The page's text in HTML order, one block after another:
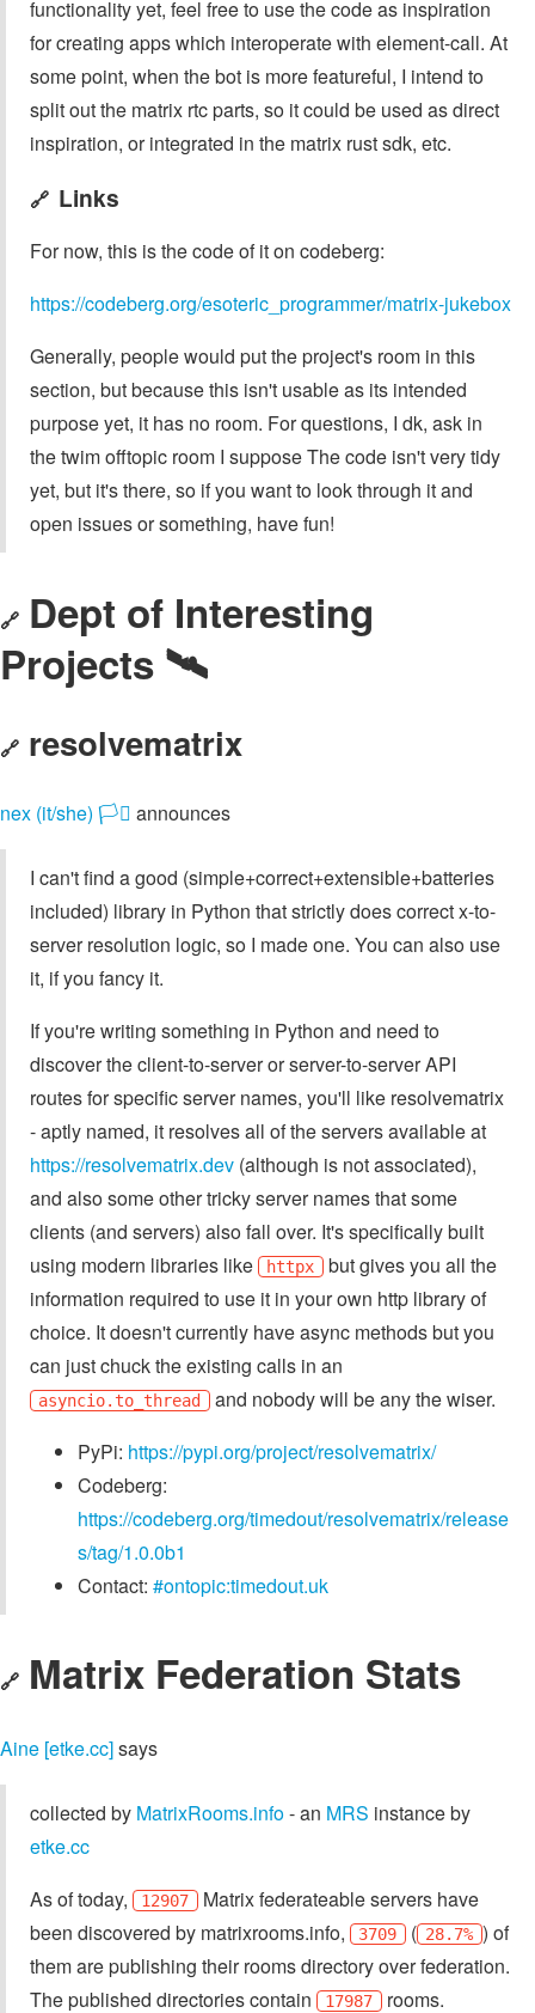
functionality yet, feel free to use the code as inspiration
for creating apps which interoperate with element-call. At
some point, when the bot is more featureful, I intend to
split out the matrix rtc parts, so it could be used as direct
inspiration, or integrated in the matrix rust sdk, etc.
🔗 Links
For now, this is the code of it on codeberg:
https://codeberg.org/esoteric_programmer/matrix-jukebox
Generally, people would put the project's room in this
section, but because this isn't usable as its intended
purpose yet, it has no room. For questions, I dk, ask in
the twim offtopic room I suppose The code isn't very tidy
yet, but it's there, so if you want to look through it and
open issues or something, have fun!
🔗 Dept of Interesting
Projects 🛰️
🔗 resolvematrix
nex (it/she) 🏳️‍⚧️ announces
I can't find a good (simple+correct+extensible+batteries
included) library in Python that strictly does correct x-to-
server resolution logic, so I made one. You can also use
it, if you fancy it.
If you're writing something in Python and need to
discover the client-to-server or server-to-server API
routes for specific server names, you'll like resolvematrix
- aptly named, it resolves all of the servers available at
https://resolvematrix.dev (although is not associated),
and also some other tricky server names that some
clients (and servers) also fall over. It's specifically built
using modern libraries like
httpx but gives you all the
information required to use it in your own http library of
choice. It doesn't currently have async methods but you
can just chuck the existing calls in an
asyncio.to_thread
and nobody will be any the wiser.
PyPi: https://pypi.org/project/resolvematrix/
Codeberg:
https://codeberg.org/timedout/resolvematrix/release
s/tag/1.0.0b1
Contact: #ontopic:timedout.uk
🔗 Matrix Federation Stats
Aine [etke.cc]says
collected by MatrixRooms.info- an MRS instance by
etke.cc
As of today,
12907 Matrix federateable servers have
been discovered by matrixrooms.info,
3709 ( 28.7% ) of
them are publishing their rooms directory over federation.
The published directories contain
17987 rooms.